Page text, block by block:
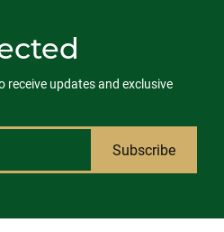
receive updates and exclusive
Subscribe